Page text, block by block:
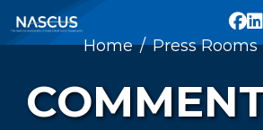
Home Press Rooms